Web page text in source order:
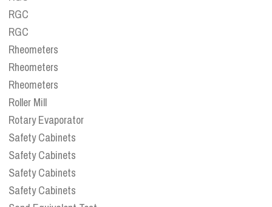
RGC
RGC
Rheometers
Rheometers
Rheometers
Roller Mill
Rotary Evaporator
Safety Cabinets
Safety Cabinets
Safety Cabinets
Safety Cabinets